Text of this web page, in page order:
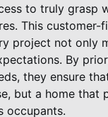
to truly grasp
This customer-
project not only
By
they ensure
but a home that
occupants.